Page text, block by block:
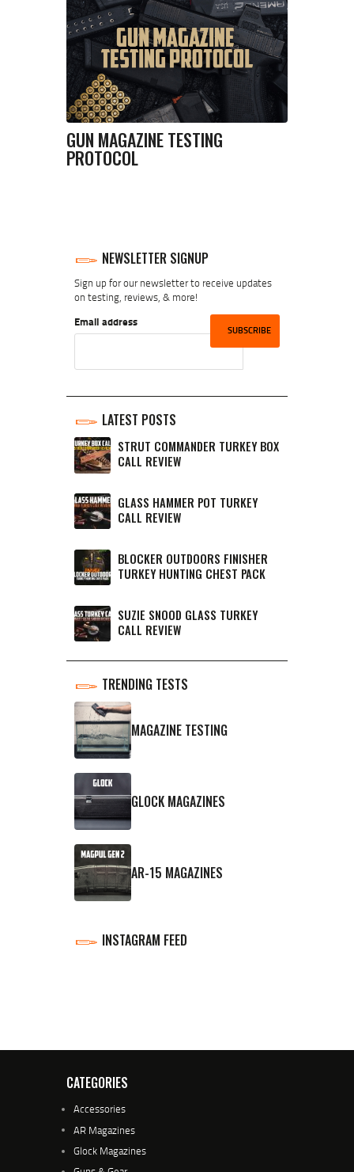
GUN MAGAZINE TESTING
PROTOCOL
NEWSLETTER SIGNUP
Sign up for our newsletter to receive updates
on testing, reviews, & more!
Email address
LATEST POSTS
STRUT COMMANDER TURKEY BOX
CALL REVIEW
GLASS HAMMER POT TURKEY
CALL REVIEW
BLOCKER OUTDOORS FINISHER
TURKEY HUNTING CHEST PACK
SUZIE SNOOD GLASS TURKEY
CALL REVIEW
TRENDING TESTS
MAGAZINE TESTING
GLOCK MAGAZINES
AR-15 MAGAZINES
INSTAGRAM FEED
CATEGORIES
Accessories
AR Magazines
Glock Magazines